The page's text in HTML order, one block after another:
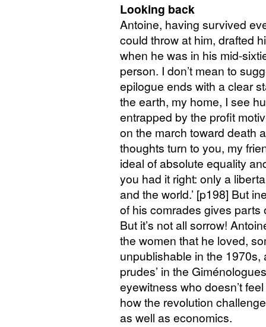
Looking back
Antoine, having survived
could throw at him, drafted
when he was in his mid-
person. I don’t mean to
epilogue ends with a clear
the earth, my home, I see
entrapped by the profit
on the march toward death
thoughts turn to you, my
ideal of absolute equality
you had it right: only a
and the world.’ [p198] But
of his comrades gives parts
But it’s not all sorrow!
the women that he loved,
unpublishable in the 1970s,
prudes’ in the
eyewitness who doesn’t
how the revolution
as well as economics.